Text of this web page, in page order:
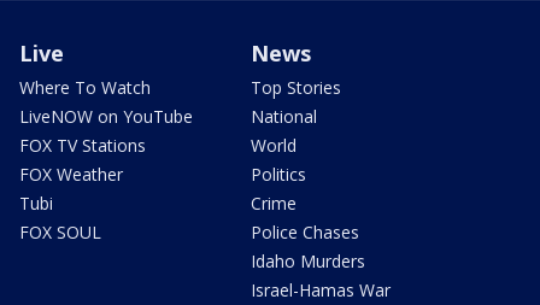
Live
Where To Watch
LiveNOW on YouTube
FOX TV Stations
FOX Weather
Tubi
FOX SOUL
News
Top Stories
National
World
Politics
Crime
Police Chases
Idaho Murders
Israel-Hamas War